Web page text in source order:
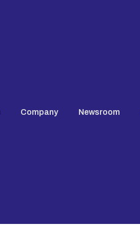
Company Newsroom